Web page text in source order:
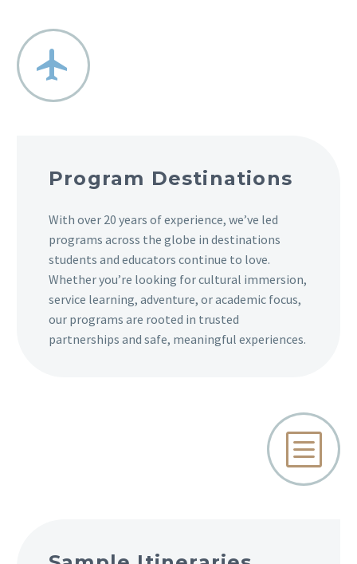


Program Destinations
With over 20 years of experience, we’ve led
programs across the globe in destinations
students and educators continue to love.
Whether you’re looking for cultural immersion,
service learning, adventure, or academic focus,
our programs are rooted in trusted
partnerships and safe, meaningful experiences.
b
b